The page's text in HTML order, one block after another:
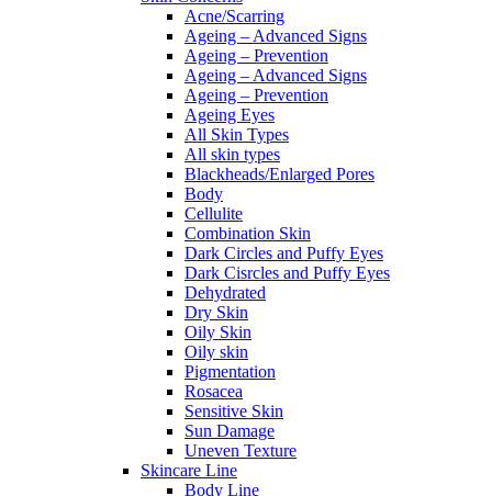
Acne/Scarring
Ageing – Advanced Signs
Ageing – Prevention
Ageing – Advanced Signs
Ageing – Prevention
Ageing Eyes
All Skin Types
All skin types
Blackheads/Enlarged Pores
Body
Cellulite
Combination Skin
Dark Circles and Puffy Eyes
Dark Cisrcles and Puffy Eyes
Dehydrated
Dry Skin
Oily Skin
Oily skin
Pigmentation
Rosacea
Sensitive Skin
Sun Damage
Uneven Texture
Skincare Line
Body Line